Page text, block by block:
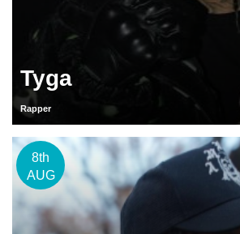
Tyga
Rapper
8th
AUG